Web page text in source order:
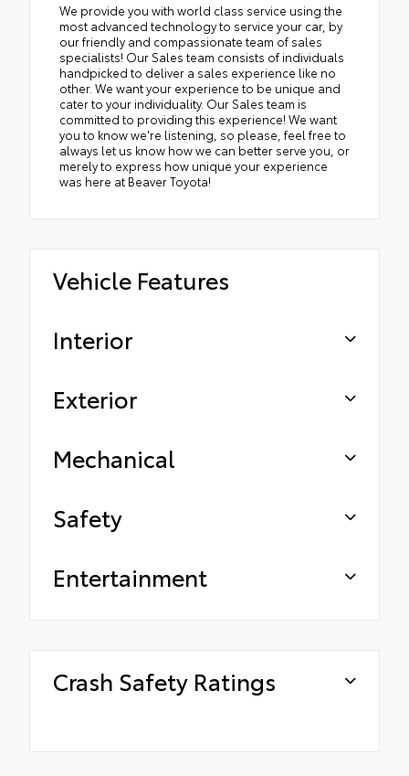
We provide you with world class service using the
most advanced technology to service your car, by
our friendly and compassionate team of sales
specialists! Our Sales team consists of individuals
handpicked to deliver a sales experience like no
other. We want your experience to be unique and
cater to your individuality. Our Sales team is
committed to providing this experience! We want
you to know we're listening, so please, feel free to
always let us know how we can better serve you, or
merely to express how unique your experience
was here at Beaver Toyota!
Vehicle Features
Interior
Exterior
Mechanical
Safety
Entertainment
Crash Safety Ratings